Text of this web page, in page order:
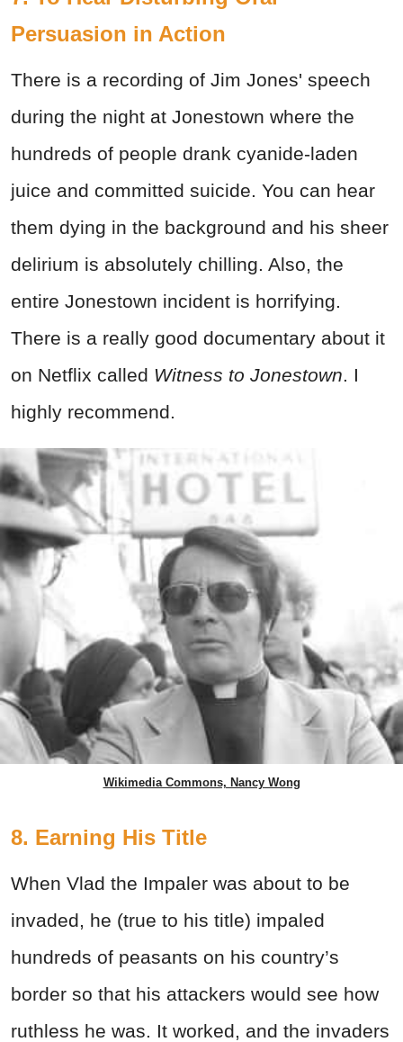
Persuasion in Action
There is a recording of Jim Jones' speech
during the night at Jonestown where the
hundreds of people drank cyanide-laden
juice and committed suicide. You can hear
them dying in the background and his sheer
delirium is absolutely chilling. Also, the
entire Jonestown incident is horrifying.
There is a really good documentary about it
on Netflix called Witness to Jonestown. I
highly recommend.
Wikimedia Commons, Nancy Wong
8. Earning His Title
When Vlad the Impaler was about to be
invaded, he (true to his title) impaled
hundreds of peasants on his country’s
border so that his attackers would see how
ruthless he was. It worked, and the invaders